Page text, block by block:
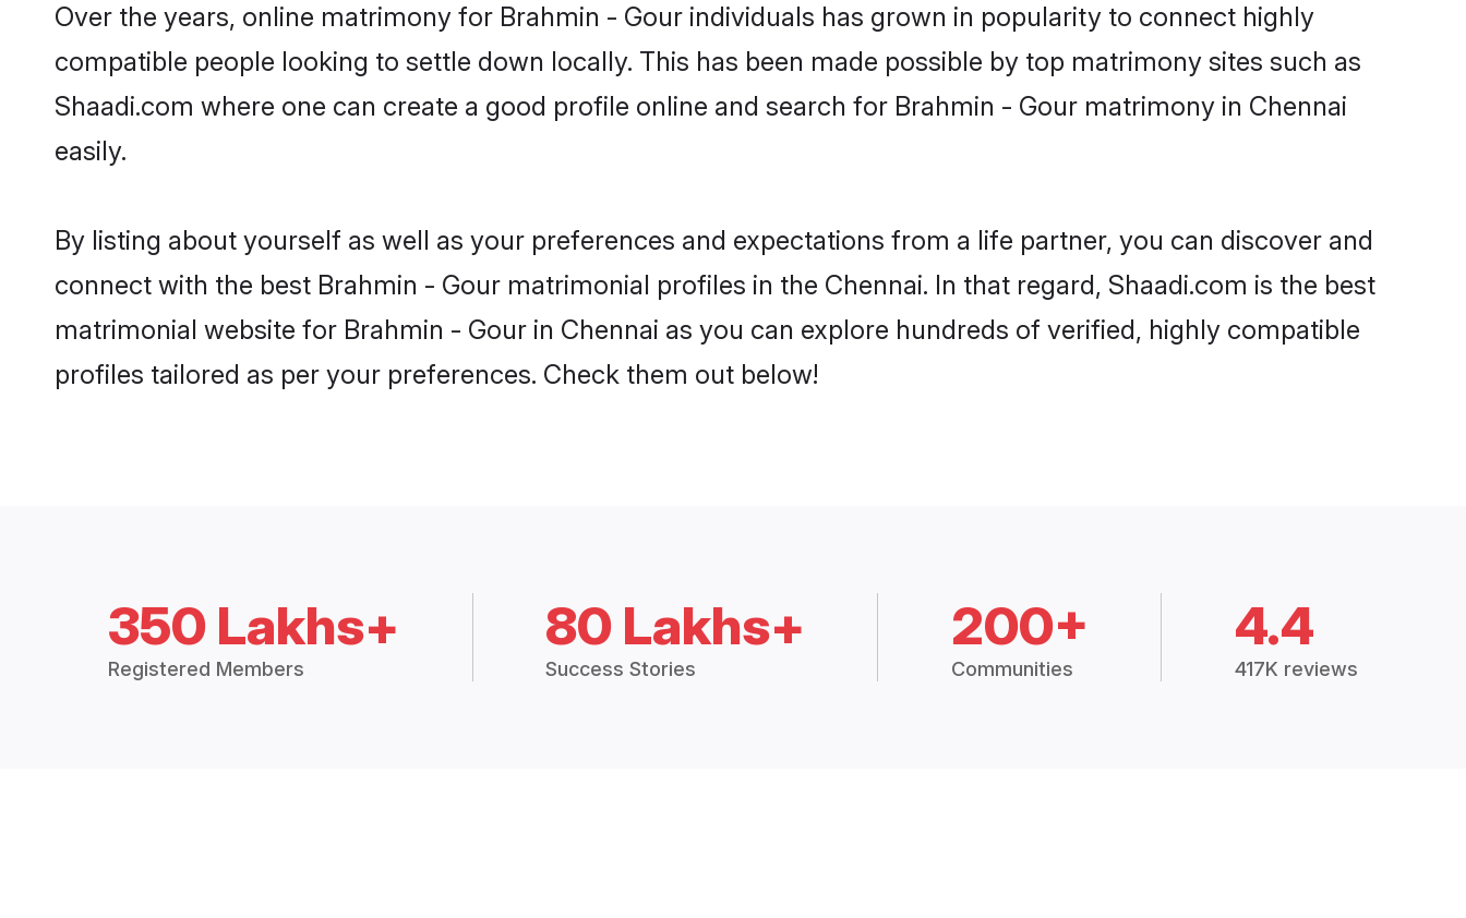
Over the years, online matrimony for Brahmin - Gour individuals has grown in popularity to connect highly
compatible people looking to settle down locally. This has been made possible by top matrimony sites such as
Shaadi.com where one can create a good profile online and search for Brahmin - Gour matrimony in Chennai
easily.
By listing about yourself as well as your preferences and expectations from a life partner, you can discover and
connect with the best Brahmin - Gour matrimonial profiles in the Chennai. In that regard, Shaadi.com is the best
matrimonial website for Brahmin - Gour in Chennai as you can explore hundreds of verified, highly compatible
profiles tailored as per your preferences. Check them out below!
350 Lakhs+
Registered Members
80 Lakhs+
Success Stories
200+
Communities
4.4
417K reviews